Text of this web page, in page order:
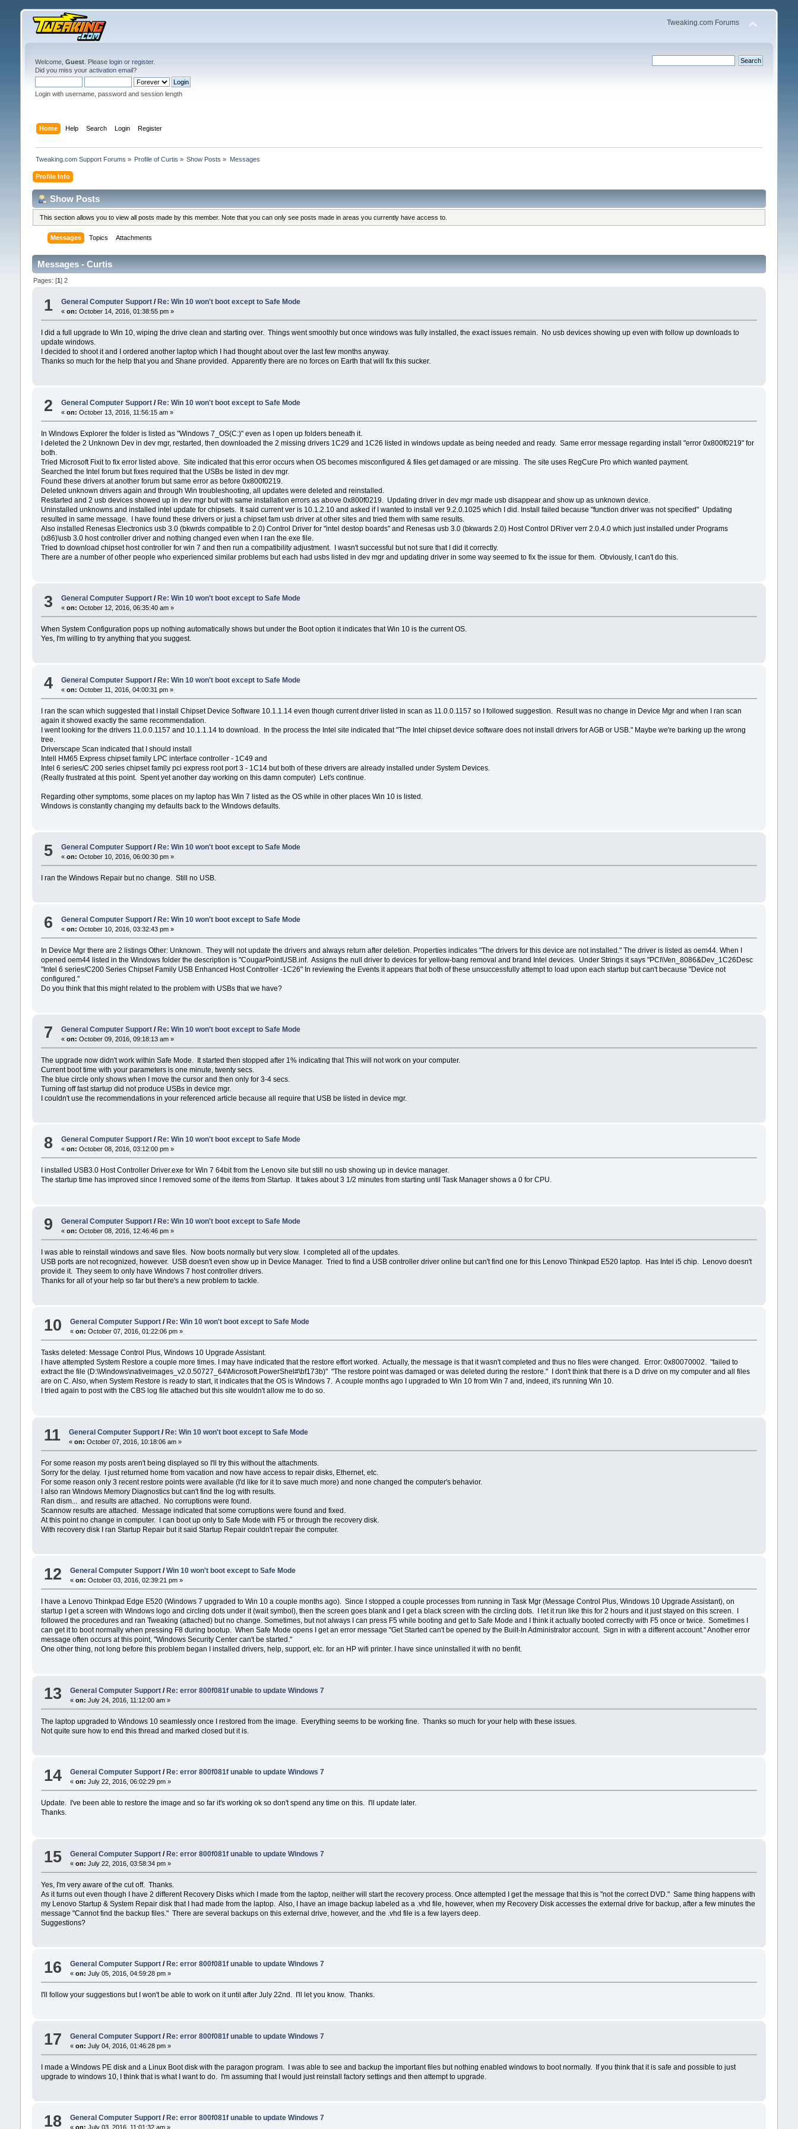
Tweaking.com Forums
Welcome, Guest. Please loginor register.
Did you miss your activation email?
Login with username, password and session length
Home Help Search Login Register
Tweaking.com Support Forums » Profile of Curtis » Show Posts » Messages
Profile Info
Show Posts
This section allows you to view all posts made by this member. Note that you can only see posts made in areas you currently have access to.
Messages Topics Attachments
Messages - Curtis
Pages: [1] 2
1 General Computer Support/ Re: Win 10 won't boot except to Safe Mode
« on: October 14, 2016, 01:38:55 pm »
I did a full upgrade to Win 10, wiping the drive clean and starting over. Things went smoothly but once windows was fully installed, the exact issues remain. No usb devices showing up even with follow up downloads to
update windows.
I decided to shoot it and I ordered another laptop which I had thought about over the last few months anyway.
Thanks so much for the help that you and Shane provided. Apparently there are no forces on Earth that will fix this sucker.
2 General Computer Support/Re: Win 10 won't boot except to Safe Mode
« on: October 13, 2016, 11:56:15 am »
In Windows Explorer the folder is listed as "Windows 7_OS(C:)" even as I open up folders beneath it.
I deleted the 2 Unknown Dev in dev mgr, restarted, then downloaded the 2 missing drivers 1C29 and 1C26 listed in windows update as being needed and ready. Same error message regarding install "error 0x800f0219" for
both.
Tried Microsoft Fixit to fix error listed above. Site indicated that this error occurs when OS becomes misconfigured & files get damaged or are missing. The site uses RegCure Pro which wanted payment.
Searched the Intel forum but fixes required that the USBs be listed in dev mgr.
Found these drivers at another forum but same error as before 0x800f0219.
Deleted unknown drivers again and through Win troubleshooting, all updates were deleted and reinstalled.
Restarted and 2 usb devices showed up in dev mgr but with same installation errors as above 0x800f0219. Updating driver in dev mgr made usb disappear and show up as unknown device.
Uninstalled unknowns and installed intel update for chipsets. It said current ver is 10.1.2.10 and asked if I wanted to install ver 9.2.0.1025 which I did. Install failed because "function driver was not specified" Updating
resulted in same message. I have found these drivers or just a chipset fam usb driver at other sites and tried them with same results.
Also installed Renesas Electronics usb 3.0 (bkwrds compatible to 2.0) Control Driver for "intel destop boards" and Renesas usb 3.0 (bkwards 2.0) Host Control DRiver verr 2.0.4.0 which just installed under Programs
(x86)\usb 3.0 host controller driver and nothing changed even when I ran the exe file.
Tried to download chipset host controller for win 7 and then run a compatibility adjustment. I wasn't successful but not sure that I did it correctly.
There are a number of other people who experienced similar problems but each had usbs listed in dev mgr and updating driver in some way seemed to fix the issue for them. Obviously, I can't do this.
3 General Computer Support/ Re: Win 10 won't boot except to Safe Mode
« on: October 12, 2016, 06:35:40 am »
When System Configuration pops up nothing automatically shows but under the Boot option it indicates that Win 10 is the current OS.
Yes, I'm willing to try anything that you suggest.
4 General Computer Support/Re: Win 10 won't boot except to Safe Mode
« on: October 11, 2016, 04:00:31 pm »
I ran the scan which suggested that I install Chipset Device Software 10.1.1.14 even though current driver listed in scan as 11.0.0.1157 so I followed suggestion. Result was no change in Device Mgr and when I ran scan
again it showed exactly the same recommendation.
I went looking for the drivers 11.0.0.1157 and 10.1.1.14 to download. In the process the Intel site indicated that "The Intel chipset device software does not install drivers for AGB or USB." Maybe we're barking up the wrong
tree.
Driverscape Scan indicated that I should install
Intell HM65 Express chipset family LPC interface controller - 1C49 and
Intel 6 series/C 200 series chipset family pci express root port 3 - 1C14 but both of these drivers are already installed under System Devices.
(Really frustrated at this point. Spent yet another day working on this damn computer) Let's continue.
Regarding other symptoms, some places on my laptop has Win 7 listed as the OS while in other places Win 10 is listed.
Windows is constantly changing my defaults back to the Windows defaults.
5 General Computer Support/ Re: Win 10 won't boot except to Safe Mode
« on: October 10, 2016, 06:00:30 pm »
I ran the Windows Repair but no change. Still no USB.
6 General Computer Support/Re: Win 10 won't boot except to Safe Mode
« on: October 10, 2016, 03:32:43 pm »
In Device Mgr there are 2 listings Other: Unknown. They will not update the drivers and always return after deletion. Properties indicates "The drivers for this device are not installed." The driver is listed as oem44. When I
opened oem44 listed in the Windows folder the description is "CougarPointUSB.inf. Assigns the null driver to devices for yellow-bang removal and brand Intel devices. Under Strings it says "PCI\Ven_8086&Dev_1C26Desc
"Intel 6 series/C200 Series Chipset Family USB Enhanced Host Controller -1C26" In reviewing the Events it appears that both of these unsuccessfully attempt to load upon each startup but can't because "Device not
configured."
Do you think that this might related to the problem with USBs that we have?
7 General Computer Support/ Re: Win 10 won't boot except to Safe Mode
« on: October 09, 2016, 09:18:13 am »
The upgrade now didn't work within Safe Mode. It started then stopped after 1% indicating that This will not work on your computer.
Current boot time with your parameters is one minute, twenty secs.
The blue circle only shows when I move the cursor and then only for 3-4 secs.
Turning off fast startup did not produce USBs in device mgr.
I couldn't use the recommendations in your referenced article because all require that USB be listed in device mgr.
8 General Computer Support/ Re: Win 10 won't boot except to Safe Mode
« on: October 08, 2016, 03:12:00 pm »
I installed USB3.0 Host Controller Driver.exe for Win 7 64bit from the Lenovo site but still no usb showing up in device manager.
The startup time has improved since I removed some of the items from Startup. It takes about 3 1/2 minutes from starting until Task Manager shows a 0 for CPU.
9 General Computer Support/ Re: Win 10 won't boot except to Safe Mode
« on: October 08, 2016, 12:46:46 pm »
I was able to reinstall windows and save files. Now boots normally but very slow. I completed all of the updates.
USB ports are not recognized, however. USB doesn't even show up in Device Manager. Tried to find a USB controller driver online but can't find one for this Lenovo Thinkpad E520 laptop. Has Intel i5 chip. Lenovo doesn't
provide it. They seem to only have Windows 7 host controller drivers.
Thanks for all of your help so far but there's a new problem to tackle.
10 General Computer Support/ Re: Win 10 won't boot except to Safe Mode
« on: October 07, 2016, 01:22:06 pm »
Tasks deleted: Message Control Plus, Windows 10 Upgrade Assistant.
I have attempted System Restore a couple more times. I may have indicated that the restore effort worked. Actually, the message is that it wasn't completed and thus no files were changed. Error: 0x80070002. "failed to
extract the file (D:\Windows\nativeimages_v2.0.50727_64\Microsoft.PowerShel#\bf173b)" "The restore point was damaged or was deleted during the restore." I don't think that there is a D drive on my computer and all files
are on C. Also, when System Restore is ready to start, it indicates that the OS is Windows 7. A couple months ago I upgraded to Win 10 from Win 7 and, indeed, it's running Win 10.
I tried again to post with the CBS log file attached but this site wouldn't allow me to do so.
11 General Computer Support/Re: Win 10 won't boot except to Safe Mode
« on: October 07, 2016, 10:18:06 am »
For some reason my posts aren't being displayed so I'll try this without the attachments.
Sorry for the delay. I just returned home from vacation and now have access to repair disks, Ethernet, etc.
For some reason only 3 recent restore points were available (I'd like for it to save much more) and none changed the computer's behavior.
I also ran Windows Memory Diagnostics but can't find the log with results.
Ran dism... and results are attached. No corruptions were found.
Scannow results are attached. Message indicated that some corruptions were found and fixed.
At this point no change in computer. I can boot up only to Safe Mode with F5 or through the recovery disk.
With recovery disk I ran Startup Repair but it said Startup Repair couldn't repair the computer.
12 General Computer Support/Win 10 won't boot except to Safe Mode
« on: October 03, 2016, 02:39:21 pm »
I have a Lenovo Thinkpad Edge E520 (Windows 7 upgraded to Win 10 a couple months ago). Since I stopped a couple processes from running in Task Mgr (Message Control Plus, Windows 10 Upgrade Assistant), on
startup I get a screen with Windows logo and circling dots under it (wait symbol), then the screen goes blank and I get a black screen with the circling dots. I let it run like this for 2 hours and it just stayed on this screen. I
followed the procedures and ran Tweaking (attached) but no change. Sometimes, but not always I can press F5 while booting and get to Safe Mode and I think it actually booted correctly with F5 once or twice. Sometimes I
can get it to boot normally when pressing F8 during bootup. When Safe Mode opens I get an error message "Get Started can't be opened by the Built-In Administrator account. Sign in with a different account." Another error
message often occurs at this point, "Windows Security Center can't be started."
One other thing, not long before this problem began I installed drivers, help, support, etc. for an HP wifi printer. I have since uninstalled it with no benfit.
13 General Computer Support/Re: error 800f081f unable to update Windows 7
« on: July 24, 2016, 11:12:00 am »
The laptop upgraded to Windows 10 seamlessly once I restored from the image. Everything seems to be working fine. Thanks so much for your help with these issues.
Not quite sure how to end this thread and marked closed but it is.
14 General Computer Support/ Re: error 800f081f unable to update Windows 7
« on: July 22, 2016, 06:02:29 pm »
Update. I've been able to restore the image and so far it's working ok so don't spend any time on this. I'll update later.
Thanks.
15 General Computer Support/Re: error 800f081f unable to update Windows 7
« on: July 22, 2016, 03:58:34 pm »
Yes, I'm very aware of the cut off. Thanks.
As it turns out even though I have 2 different Recovery Disks which I made from the laptop, neither will start the recovery process. Once attempted I get the message that this is "not the correct DVD." Same thing happens with
my Lenovo Startup & System Repair disk that I had made from the laptop. Also, I have an image backup labeled as a .vhd file, however, when my Recovery Disk accesses the external drive for backup, after a few minutes the
message "Cannot find the backup files." There are several backups on this external drive, however, and the .vhd file is a few layers deep.
Suggestions?
16 General Computer Support/ Re: error 800f081f unable to update Windows 7
« on: July 05, 2016, 04:59:28 pm »
I'll follow your suggestions but I won't be able to work on it until after July 22nd. I'll let you know. Thanks.
17 General Computer Support/Re: error 800f081f unable to update Windows 7
« on: July 04, 2016, 01:46:28 pm »
I made a Windows PE disk and a Linux Boot disk with the paragon program. I was able to see and backup the important files but nothing enabled windows to boot normally. If you think that it is safe and possible to just
upgrade to windows 10, I think that is what I want to do. I'm assuming that I would just reinstall factory settings and then attempt to upgrade.
18 General Computer Support/ Re: error 800f081f unable to update Windows 7
« on: July 03, 2016, 11:01:32 am »